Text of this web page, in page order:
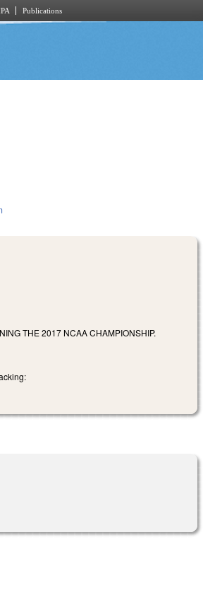
Publications
THE 2017 NCAA CHAMPIONSHIP.